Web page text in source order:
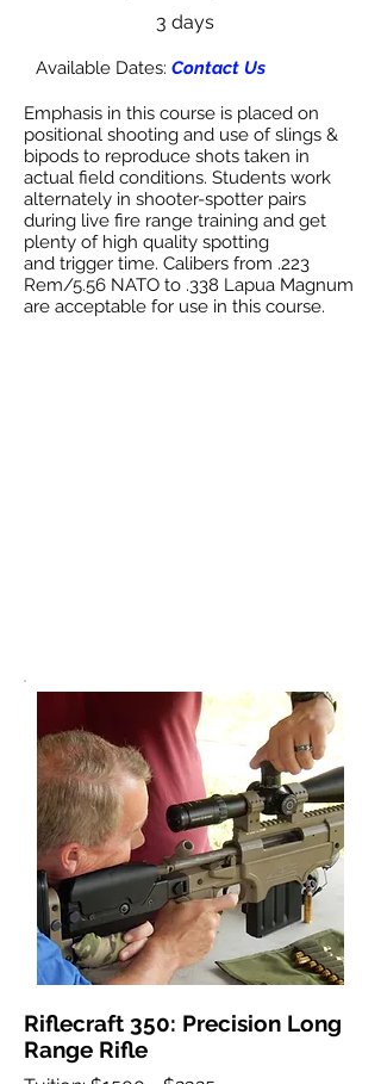
3 days
Available Dates: Contact Us
Emphasis in this course is placed on
positional shooting and use of slings &
bipods to reproduce shots taken in
actual field conditions. Students work
alternately in shooter-spotter pairs
during live fire range training and get
plenty of high quality spotting
and trigger time. Calibers from .223
Rem/5.56 NATO to .338 Lapua Magnum
are acceptable for use in this course.
Riflecraft 350: Precision Long
Range Rifle